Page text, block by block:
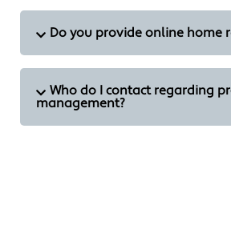
Do you provide online home
Who do I contact regarding
management?